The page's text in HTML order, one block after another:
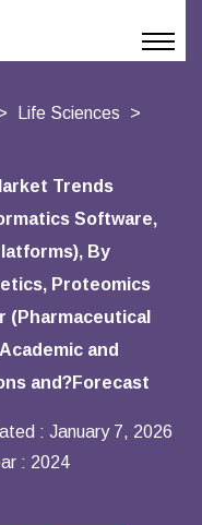
Life Sciences
Trends
Software,
By
Proteomics
(Pharmaceutical
and
and?Forecast
: January 7, 2026
: 2024